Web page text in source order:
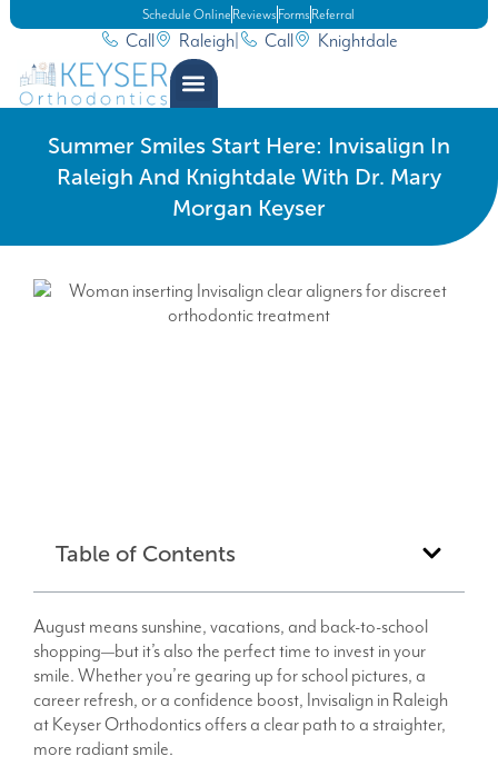
Call Raleigh Call Knightdale
Schedule Online Reviews Forms Referral
Summer Smiles Start Here: Invisalign In
Raleigh And Knightdale With Dr. Mary
Morgan Keyser
Table of Contents
August means sunshine, vacations, and back-to-school
shopping—but it’s also the perfect time to invest in your
smile. Whether you’re gearing up for school pictures, a
career refresh, or a confidence boost, Invisalign in Raleigh
at Keyser Orthodontics offers a clear path to a straighter,
more radiant smile.